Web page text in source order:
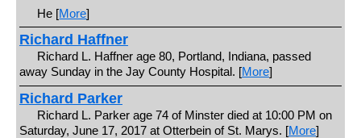
He [More]
Richard Haffner
Richard L. Haffner age 80, Portland, Indiana, passed
away Sunday in the Jay County Hospital. [More]
Richard Parker
Richard L. Parker age 74 of Minster died at 10:00 PM on
Saturday, June 17, 2017 at Otterbein of St. Marys. [More]